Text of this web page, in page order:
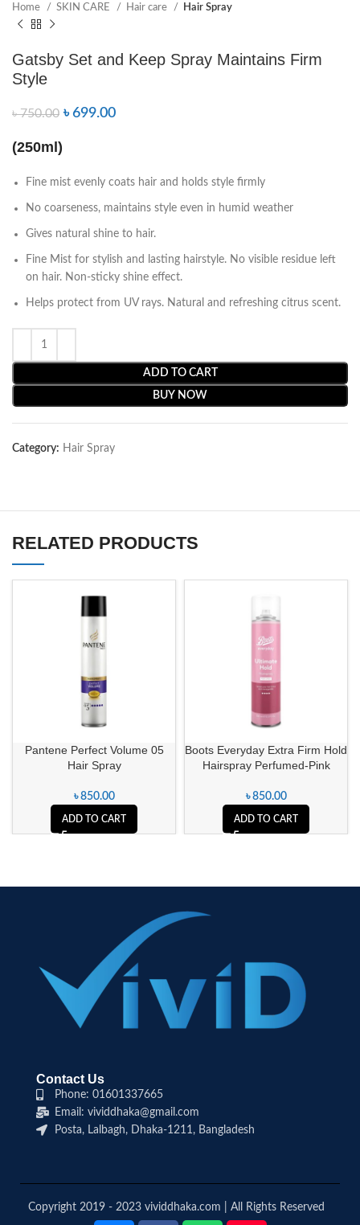
Home SKIN CARE Hair care Hair Spray
Gatsby Set and Keep Spray Maintains Firm
Style
৳750.00 ৳699.00
(250ml)
Fine mist evenly coats hair and holds style firmly
No coarseness, maintains style even in humid weather
Gives natural shine to hair.
Fine Mist for stylish and lasting hairstyle. No visible residue left
on hair. Non-sticky shine effect.
Helps protect from UV rays. Natural and refreshing citrus scent.
ADD TO CART
BUY NOW
Category: Hair Spray
RELATED PRODUCTS
Pantene Perfect Volume 05
Hair Spray
৳850.00
ADD TO CART
Boots Everyday Extra Firm Hold
Hairspray Perfumed-Pink
৳850.00
ADD TO CART
Contact Us
Phone: 01601337665
Email: vividdhaka@gmail.com
Posta, Lalbagh, Dhaka-1211, Bangladesh
Copyright 2019 - 2023 vividdhaka.com | All Rights Reserved